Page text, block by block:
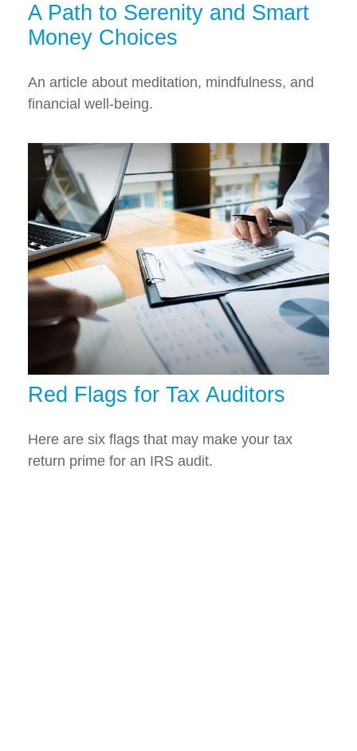
A Path to Serenity and Smart
Money Choices
An article about meditation, mindfulness, and
financial well-being.
Red Flags for Tax Auditors
Here are six flags that may make your tax
return prime for an IRS audit.